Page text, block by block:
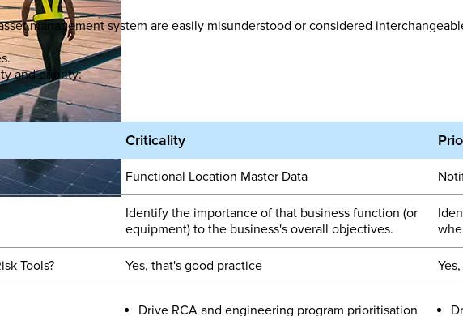
management system are easily misunderstood or considered
and priority:
Criticality
Functional Location Master Data
Identify the importance of that business function (or
equipment) to the business's overall objectives.
Tools? Yes, that's good practice
Drive RCA and engineering program prioritisation